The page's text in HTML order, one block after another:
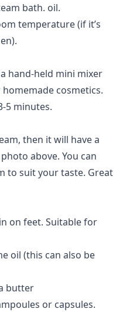
bath. oil.
temperature (if it’s
hand-held mini mixer
cosmetics.
5 minutes.
then it will have a
above. You can
to suit your taste. Great
on feet. Suitable for
oil (this can also be
butter
or capsules.